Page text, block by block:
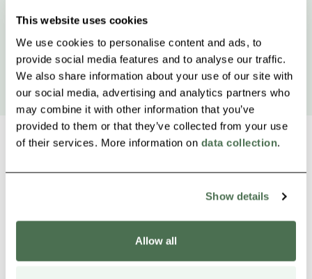
This website uses cookies
We use cookies to personalise content and ads, to
provide social media features and to analyse our traffic.
We also share information about your use of our site with
our social media, advertising and analytics partners who
may combine it with other information that you’ve
provided to them or that they’ve collected from your use
of their services. More information on data collection.
Show details
Allow all
Siirry